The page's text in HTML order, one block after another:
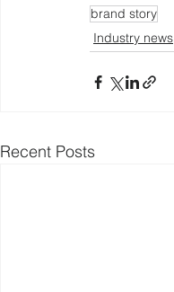
brand story
Industry news
Recent Posts